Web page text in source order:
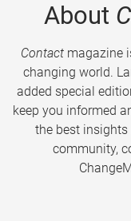
About
Contactmagazine
changing world.
added special
keep you informed
the best insights
community,